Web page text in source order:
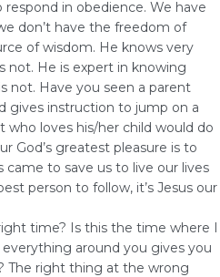
in obedience. We have
don’t have the freedom of
of wisdom. He knows very
not. He is expert in knowing
not. Have you seen a parent
gives instruction to jump on a
who loves his/her child would do
God’s greatest pleasure is to
came to save us to live our lives
person to follow, it’s Jesus our
time? Is this the time where I
around you gives you
The right thing at the wrong